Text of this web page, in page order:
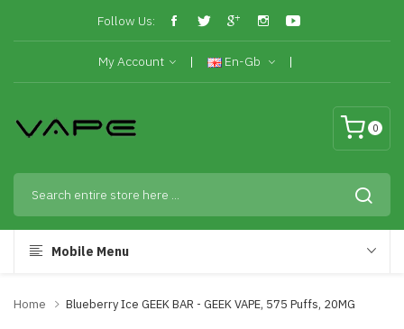
Follow Us:
My Account En-Gb
0
Mobile Menu
Home Blueberry Ice GEEK BAR - GEEK VAPE, 575 Puffs, 20MG